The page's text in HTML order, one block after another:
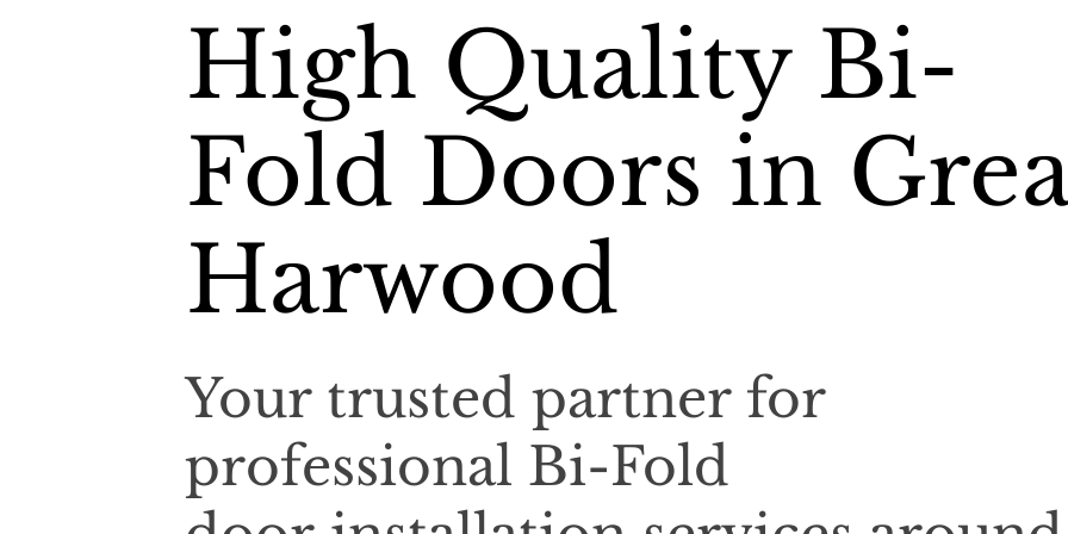
High Quality Bi-
Fold Doors in
Harwood
Your trusted partner for
professional Bi-Fold